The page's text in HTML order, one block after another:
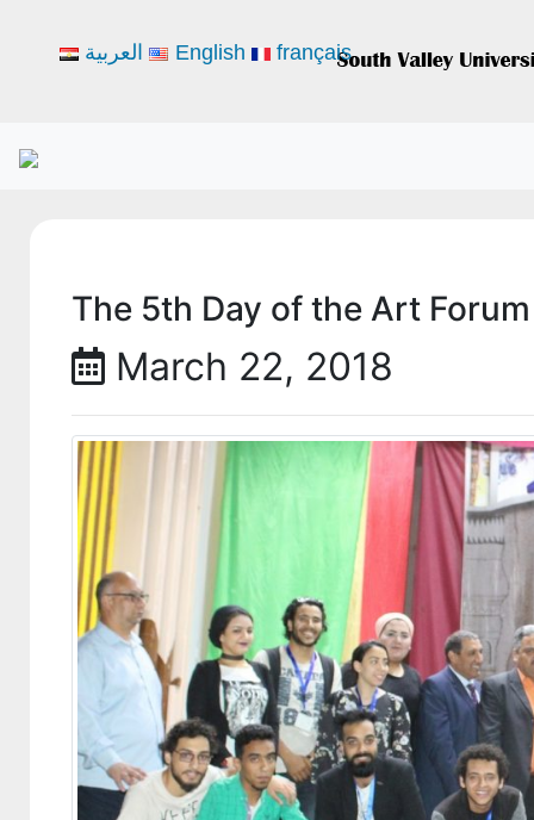
The 5th Day of the Art
March 22, 2018
العربية English français